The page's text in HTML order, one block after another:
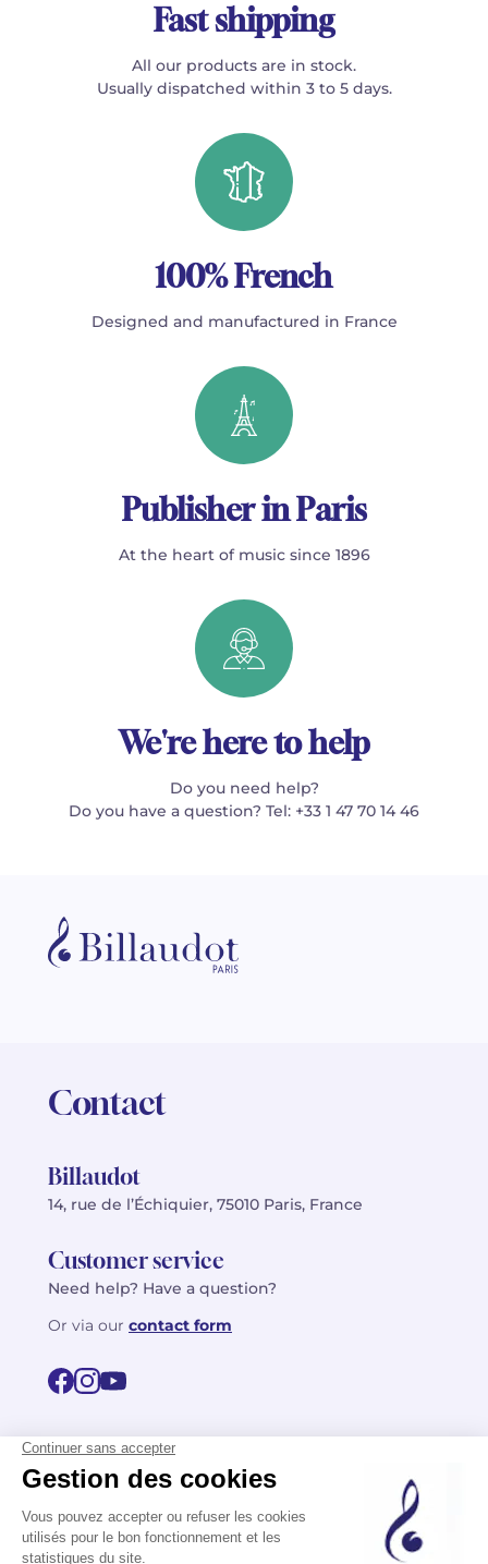
Fast shipping
All our products are in stock.
Usually dispatched within 3 to 5 days.
100% French
Designed and manufactured in France
Publisher in Paris
At the heart of music since 1896
We're here to help
Do you need help?
Do you have a question? Tel: +33 1 47 70 14 46
Contact
Billaudot
14, rue de l’Échiquier, 75010 Paris, France
Customer service
Need help? Have a question?
Or via our contact form
FR
EN
Privacy policy
©2026 Billaudot Paris. All rights reserved